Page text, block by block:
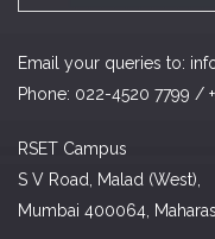
Email your queries to:
Phone: 022-4520 7799 /
RSET Campus
S V Road, Malad (West),
Mumbai 400064,